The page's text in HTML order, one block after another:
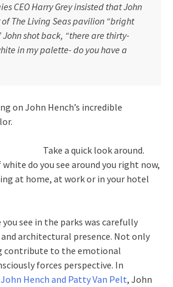
CEO Harry Grey insisted that John
The Living Seas pavilion “bright
John shot back, “there are thirty-
in my palette- do you have a
on John Hench’s incredible
Take a quick look around.
white do you see around you right now,
at home, at work or in your hotel
see in the parks was carefully
architectural presence. Not only
contribute to the emotional
forces perspective. In
Hench and Patty Van Pelt, John